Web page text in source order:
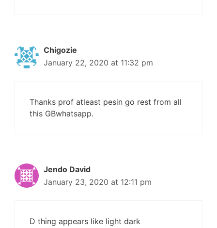
Chigozie
January 22, 2020 at 11:32 pm
Thanks prof atleast pesin go rest from all
this GBwhatsapp.
Jendo David
January 23, 2020 at 12:11 pm
D thing appears like light dark